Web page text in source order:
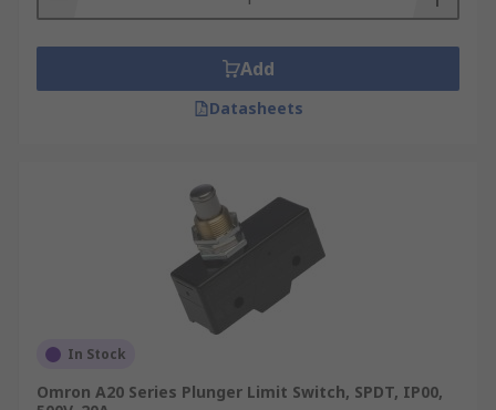
Add
Datasheets
In Stock
Omron A20 Series Plunger Limit Switch, SPDT, IP00,